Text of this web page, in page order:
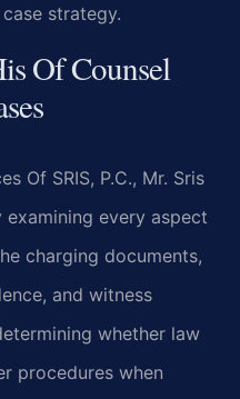
strategy.
Of Counsel
Of SRIS, P.C., Mr. Sris
every aspect
charging documents,
and witness
whether law
procedures when